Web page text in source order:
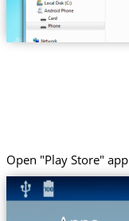
Open "Play Store" app